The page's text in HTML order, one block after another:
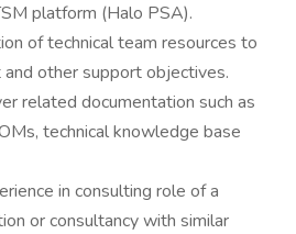
platform (Halo PSA).
of technical team resources to
other support objectives.
related documentation such as
technical knowledge base
in consulting role of a
or consultancy with similar